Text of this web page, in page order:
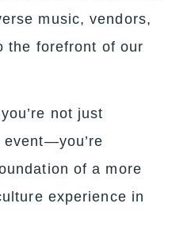
music, vendors,
the forefront of our
not just
of a more
experience in